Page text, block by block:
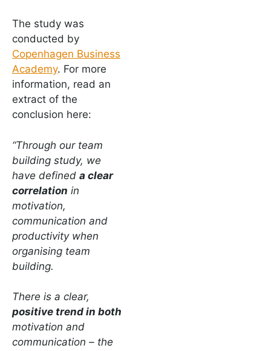
The study was
conducted by
Copenhagen Business
Academy. For more
information, read an
extract of the
conclusion here:
“Through our team
building study, we
have defined a clear
correlation in
motivation,
communication and
productivity when
organising team
building.
There is a clear,
positive trend in both
motivation and
communication – the